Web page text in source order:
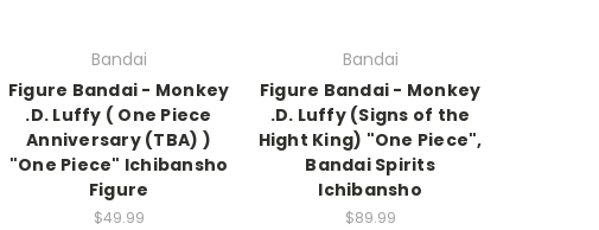
Bandai
Figure Bandai - Monkey
.D. Luffy ( One Piece
Anniversary (TBA) )
"One Piece" Ichibansho
Figure
$49.99
Bandai
Figure Bandai - Monkey
.D. Luffy (Signs of the
Hight King) "One Piece",
Bandai Spirits
Ichibansho
$89.99